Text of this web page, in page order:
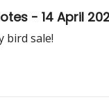
- 14 April
bird sale!